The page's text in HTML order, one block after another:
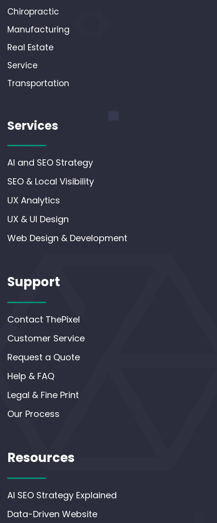
Chiropractic
Manufacturing
Real Estate
Service
Transportation
Services
AI and SEO Strategy
SEO & Local Visibility
UX Analytics
UX & UI Design
Web Design & Development
Support
Contact ThePixel
Customer Service
Request a Quote
Help & FAQ
Legal & Fine Print
Our Process
Resources
AI SEO Strategy Explained
Data-Driven Website